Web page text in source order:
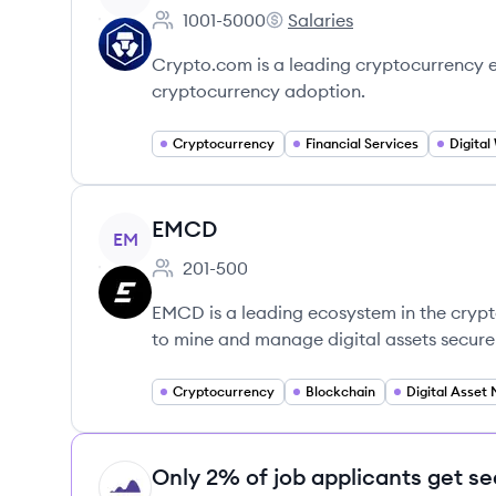
Employee count:
1001-5000
Crypto.com's
Salaries
Crypto.com is a leading cryptocurrency
cryptocurrency adoption.
Cryptocurrency Financial Services Digital
View company
EM EMCD
Employee count:
201-500
EMCD is a leading ecosystem in the
to mine and manage digital assets
Cryptocurrency Blockchain
HI Only 2% of job applicants get